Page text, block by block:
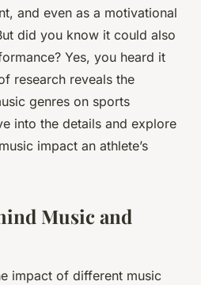
and even as a motivational
did you know it could also
Yes, you heard it
research reveals the
genres on sports
into the details and explore
impact an athlete’s
Music and
impact of different music